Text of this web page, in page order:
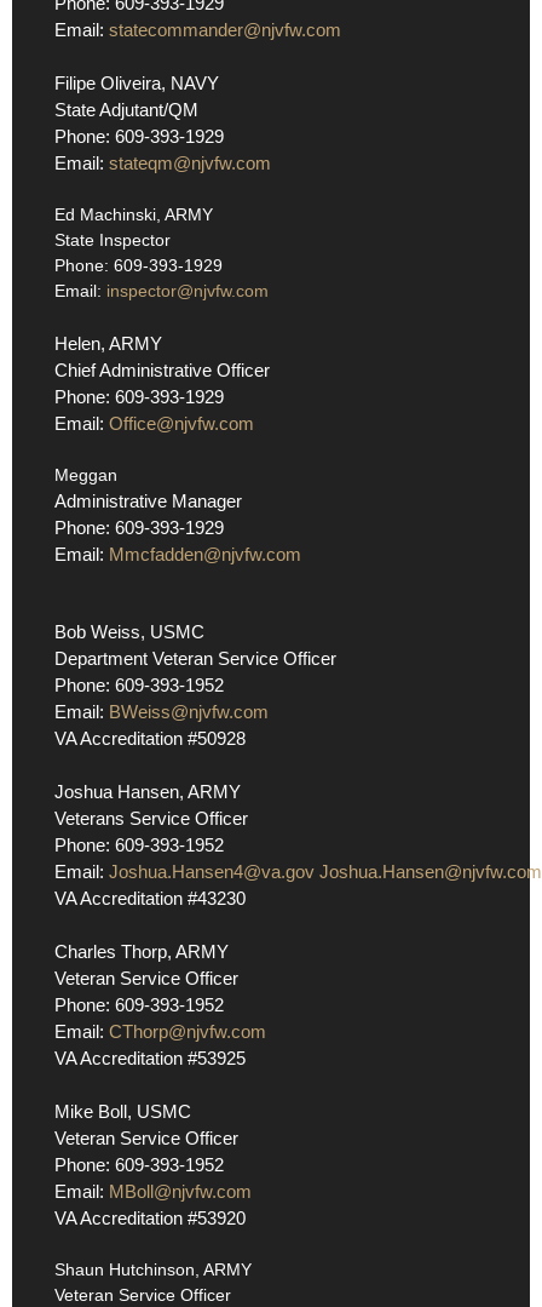
Phone: 609-393-1929
Email: statecommander@njvfw.com
Filipe Oliveira, NAVY
State Adjutant/QM
Phone: 609-393-1929
Email: stateqm@njvfw.com
Ed Machinski, ARMY
State Inspector
Phone: 609-393-1929
Email: inspector@njvfw.com
Helen, ARMY
Chief Administrative Officer
Phone: 609-393-1929
Email: Office@njvfw.com
Meggan
Administrative Manager
Phone: 609-393-1929
Email: Mmcfadden@njvfw.com
Bob Weiss, USMC
Department Veteran Service Officer
Phone: 609-393-1952
Email: BWeiss@njvfw.com
VA Accreditation #50928
Joshua Hansen, ARMY
Veterans Service Officer
Phone: 609-393-1952
Email: Joshua.Hansen4@va.gov Joshua.Hansen@njvfw.com
VA Accreditation #43230
Charles Thorp, ARMY
Veteran Service Officer
Phone: 609-393-1952
Email: CThorp@njvfw.com
VA Accreditation #53925
Mike Boll, USMC
Veteran Service Officer
Phone: 609-393-1952
Email: MBoll@njvfw.com
VA Accreditation #53920
Shaun Hutchinson, ARMY
Veteran Service Officer